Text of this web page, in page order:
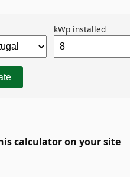
kWp installed
calculator on your site